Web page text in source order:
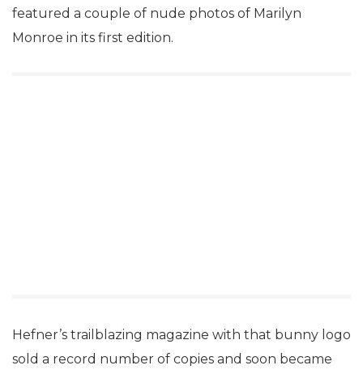
featured a couple of nude photos of Marilyn
Monroe in its first edition.
Hefner’s trailblazing magazine with that bunny logo
sold a record number of copies and soon became